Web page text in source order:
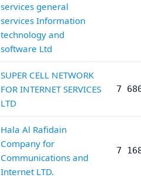
services general
services Information
technology and
software Ltd
SUPER CELL NETWORK
FOR INTERNET SERVICES
LTD
7
Hala Al Rafidain
Company for
Communications and
Internet LTD.
7